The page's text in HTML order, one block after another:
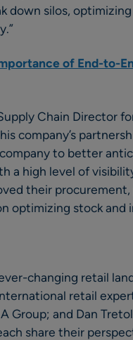
down silos,
of End-to-
Chain Director
company’s
to better
a high level of
their
optimizing stock and
changing retail
retail
Group; and Dan
share their